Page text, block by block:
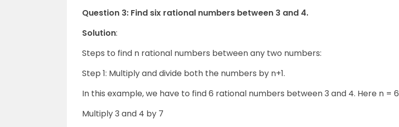
Question 3: Find six rational numbers between 3 and 4.
Solution:
Steps to find n rational numbers between any two numbers:
Step 1: Multiply and divide both the numbers by n+1.
In this example, we have to find 6 rational numbers between 3 and 4. Here n = 6
Multiply 3 and 4 by 7